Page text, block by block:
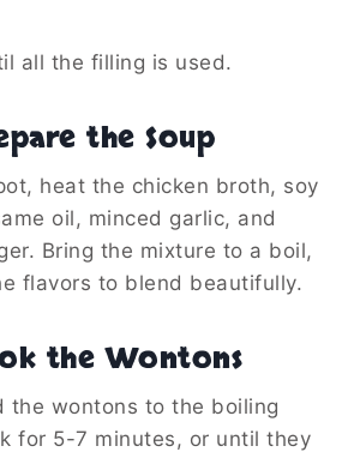
all the filling is used.
the Soup
heat the chicken broth, soy
oil, minced garlic, and
Bring the mixture to a boil,
flavors to blend beautifully.
the Wontons
the wontons to the boiling
for 5-7 minutes, or until they